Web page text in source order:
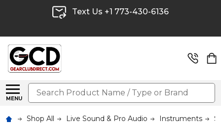
Text Us +1 773-430-6136
MENU
Search
Shop All Live Sound & Pro Audio Instruments